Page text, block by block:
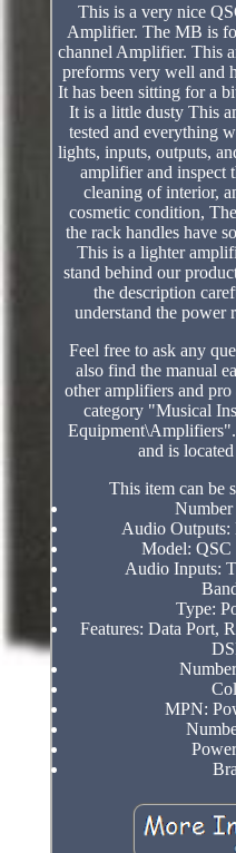
This is a very nice
Amplifier. The MB is
channel Amplifier. This
preforms very well and
It has been sitting for a
It is a little dusty This
tested and everything
lights, inputs, outputs,
amplifier and inspect
cleaning of interior,
cosmetic condition,
the rack handles have
This is a lighter
stand behind our
the description
understand the power
Feel free to ask any
also find the manual
other amplifiers and
category "Musical
and is
This item can be
Number
Audio Outputs:
Model:
Audio Inputs:
Type:
Features: Data Port,
MPN: